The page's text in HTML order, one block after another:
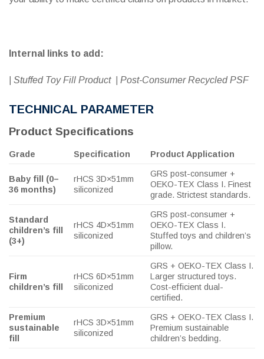
Internal links to add:
| Stuffed Toy Fill Product | Post-Consumer Recycled PSF
TECHNICAL PARAMETER
Product Specifications
Grade Specification Product Application
Baby fill (0–
36 months)
rHCS 3D×51mm
siliconized
GRS post-consumer +
OEKO-TEX Class I. Finest
grade. Strictest standards.
Standard
children’s fill
(3+)
rHCS 4D×51mm
siliconized
GRS post-consumer +
OEKO-TEX Class I.
Stuffed toys and children’s
pillow.
Firm
children’s fill
rHCS 6D×51mm
siliconized
GRS + OEKO-TEX Class I.
Larger structured toys.
Cost-efficient dual-
certified.
Premium
sustainable
fill
rHCS 3D×51mm
siliconized
GRS + OEKO-TEX Class I.
Premium sustainable
children’s bedding.